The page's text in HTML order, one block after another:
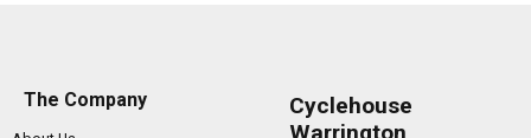
The Company
Cyclehouse